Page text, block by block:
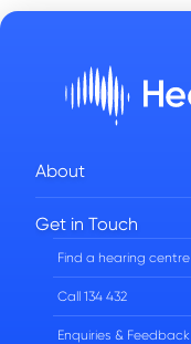
About
FAQs
Careers
Get in Touch
Find a hearing centre
Call 134 432
Enquiries & Feedback